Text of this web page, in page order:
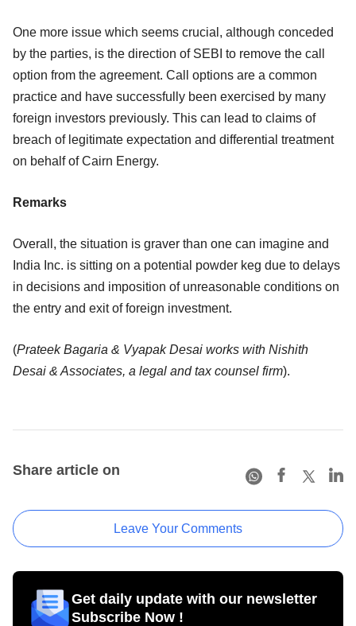
One more issue which seems crucial, although conceded
by the parties, is the direction of SEBI to remove the call
option from the agreement. Call options are a common
practice and have successfully been exercised by many
foreign investors previously. This can lead to claims of
breach of legitimate expectation and differential treatment
on behalf of Cairn Energy.
Remarks
Overall, the situation is graver than one can imagine and
India Inc. is sitting on a potential powder keg due to delays
in decisions and imposition of unreasonable conditions on
the entry and exit of foreign investment.
(Prateek Bagaria & Vyapak Desai works with Nishith
Desai & Associates, a legal and tax counsel firm).
Share article on
Leave Your Comments
Get daily update with our newsletter
Subscribe Now !